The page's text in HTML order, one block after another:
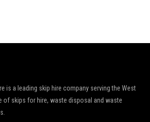
is a leading skip hire company serving the West
of skips for hire, waste disposal and waste